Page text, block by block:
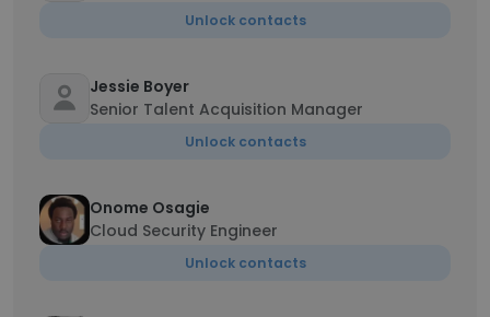
Unlock contacts
Jessie Boyer
Senior Talent Acquisition Manager
Unlock contacts
Onome Osagie
Cloud Security Engineer
Unlock contacts